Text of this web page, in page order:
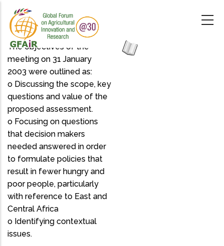
main
content
The objectives of the
meeting on 31 January
2003 were outlined as:
o Discussing the scope, key
questions and value of the
proposed assessment.
o Focusing on questions
that decision makers
needed answered in order
to formulate policies that
result in fewer hungry and
poor people, particularly
with reference to East and
Central Africa
o Identifying contextual
issues.